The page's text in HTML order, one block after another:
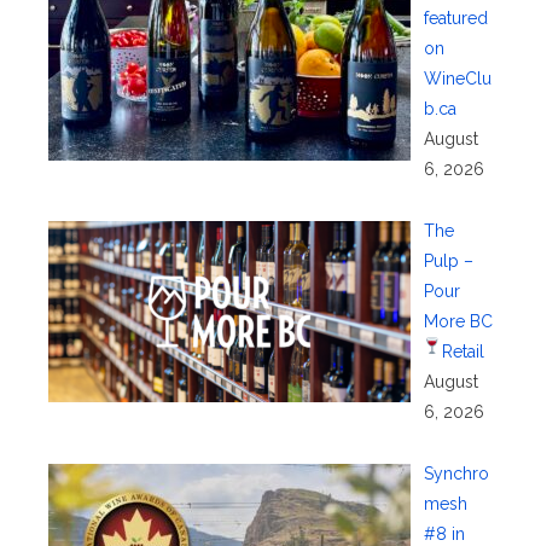
featured
on
WineClu
b.ca
August
6, 2026
The
Pulp –
Pour
More BC
Retail
August
6, 2026
Synchro
mesh
#8 in